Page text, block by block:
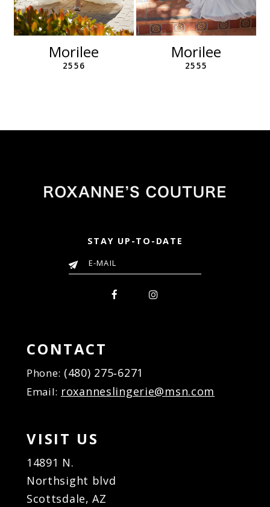
10
11
12
Morilee
2556
Morilee
2555
STAY UP-TO-DATE
CONTACT
Phone: (480) 275‑6271
Email: roxanneslingerie@msn.com
VISIT US
14891 N.
Northsight blvd
Scottsdale, AZ